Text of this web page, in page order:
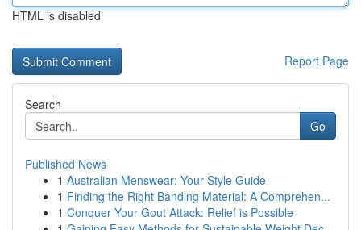
HTML is disabled
Report Page
Search
Go
Published News
1 Australian Menswear: Your Style Guide
1 Finding the Right Banding Material: A Comprehen...
1 Conquer Your Gout Attack: Relief is Possible